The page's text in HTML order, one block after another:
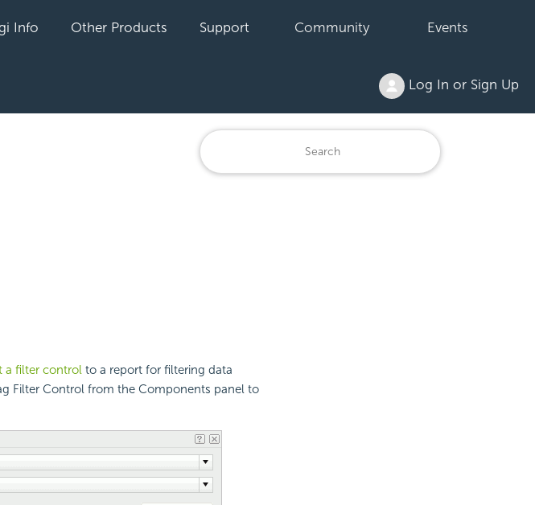
Info Other Products Support Community Events
Log In or Sign Up
a filter controlto a report for filtering data
Filter Control from the Components panel to